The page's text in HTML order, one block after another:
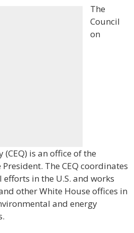
The
Council
on
is an office of the
The CEQ coordinates
in the U.S. and works
other White House offices in
and energy